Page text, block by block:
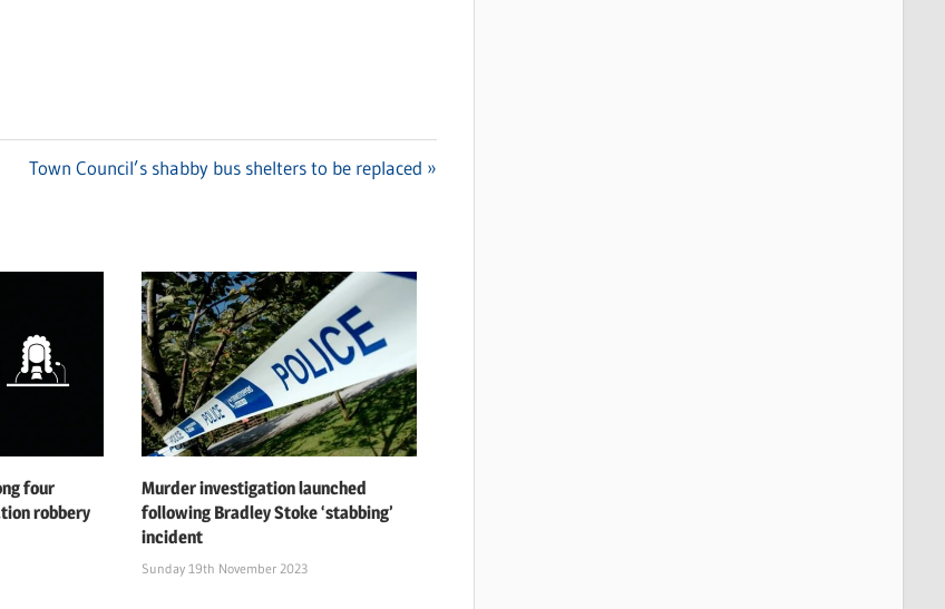
Next
Town Council’s shabby bus shelters to be replaced
four
robbery
Murder investigation launched
following Bradley Stoke ‘stabbing’
incident
Sunday 19th November 2023